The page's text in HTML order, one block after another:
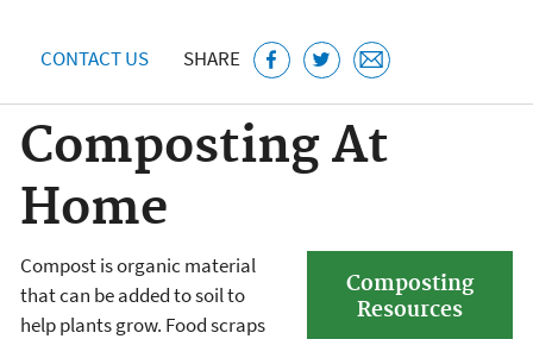
CONTACT US SHARE
Composting At
Home
Composting
Resources
Compost is organic material
that can be added to soil to
help plants grow. Food scraps